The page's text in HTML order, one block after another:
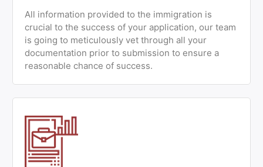
All information provided to the immigration is
crucial to the success of your application, our team
is going to meticulously vet through all your
documentation prior to submission to ensure a
reasonable chance of success.